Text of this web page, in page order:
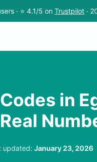
· ⭐ 4.1/5 on Trustpilot ·
in
updated: January 23, 2026